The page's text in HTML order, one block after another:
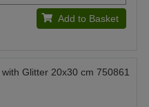
Add to Basket
Glitter 20x30 cm 750861